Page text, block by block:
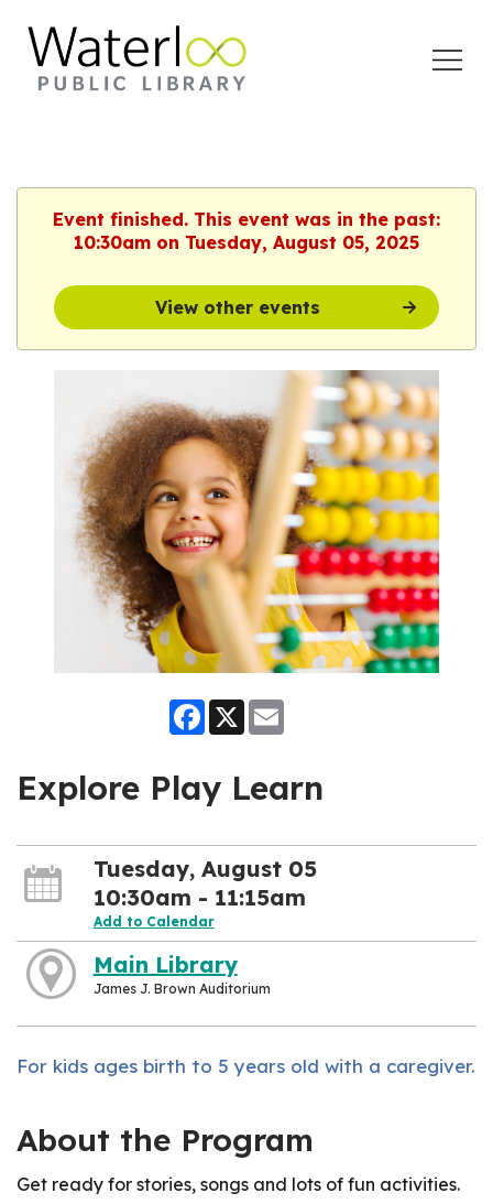
Event finished. This event was in the past:
10:30am on Tuesday, August 05, 2025
View other events
Facebook
X
Explore Play Learn
Tuesday, August 05
10:30am - 11:15am
Add to Calendar
Main Library
James J. Brown Auditorium
For kids ages birth to 5 years old with a caregiver.
About the Program
Get ready for stories, songs and lots of fun activities.